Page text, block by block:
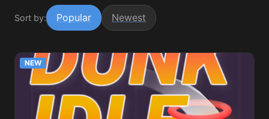
Sort by: Popular Newest
NEW